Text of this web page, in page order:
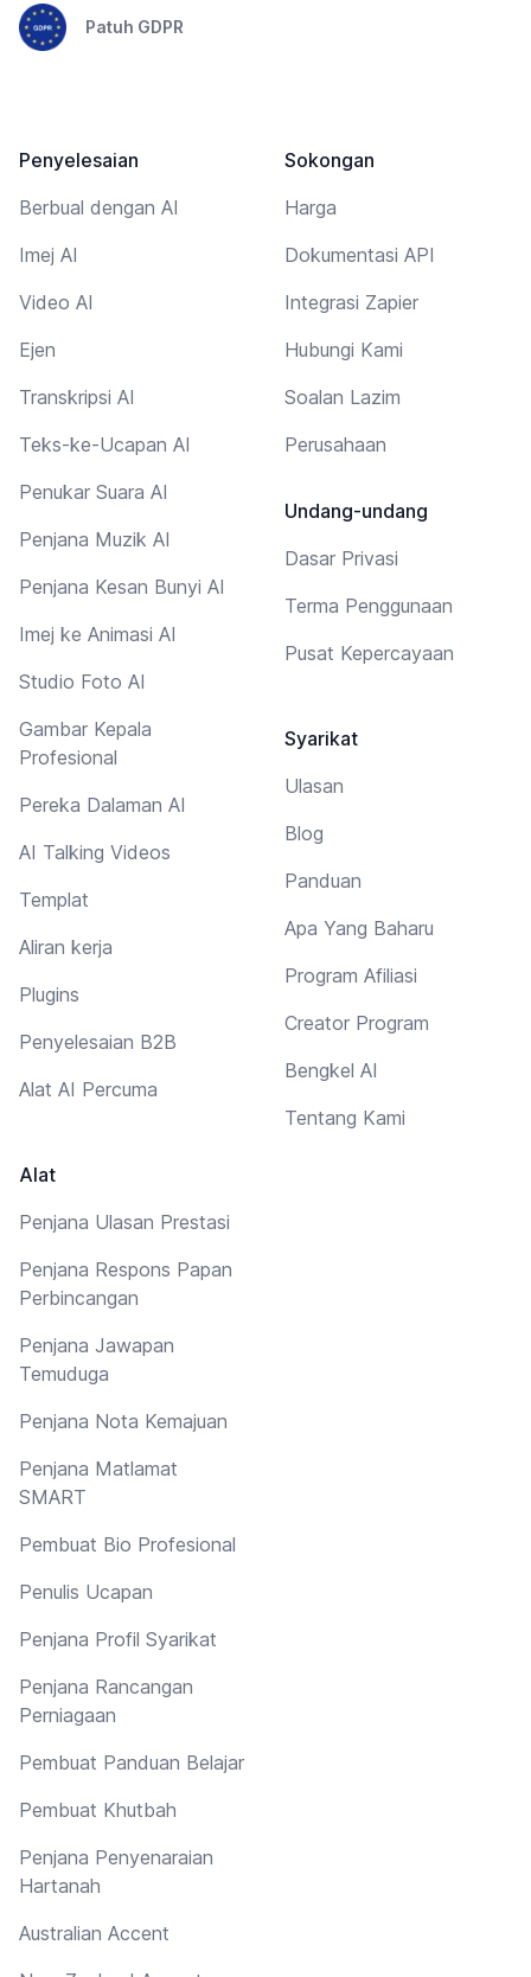
Patuh GDPR
Penyelesaian
Berbual dengan AI
Imej AI
Video AI
Ejen
Transkripsi AI
Teks-ke-Ucapan AI
Penukar Suara AI
Penjana Muzik AI
Penjana Kesan Bunyi AI
Imej ke Animasi AI
Studio Foto AI
Gambar Kepala
Profesional
Pereka Dalaman AI
AI Talking Videos
Templat
Aliran kerja
Plugins
Penyelesaian B2B
Alat AI Percuma
Alat
Penjana Ulasan Prestasi
Penjana Respons Papan
Perbincangan
Penjana Jawapan
Temuduga
Penjana Nota Kemajuan
Penjana Matlamat
SMART
Pembuat Bio Profesional
Penulis Ucapan
Penjana Profil Syarikat
Penjana Rancangan
Perniagaan
Pembuat Panduan Belajar
Pembuat Khutbah
Penjana Penyenaraian
Hartanah
Australian Accent
Sokongan
Harga
Dokumentasi API
Integrasi Zapier
Hubungi Kami
Soalan Lazim
Perusahaan
Undang-undang
Dasar Privasi
Terma Penggunaan
Pusat Kepercayaan
Syarikat
Ulasan
Blog
Panduan
Apa Yang Baharu
Program Afiliasi
Creator Program
Bengkel AI
Tentang Kami